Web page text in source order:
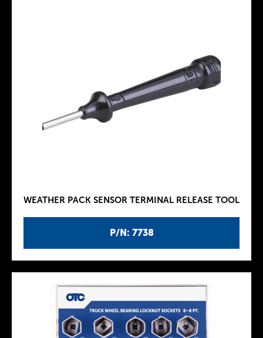
P/N: 7738
WEATHER PACK SENSOR TERMINAL RELEASE TOOL